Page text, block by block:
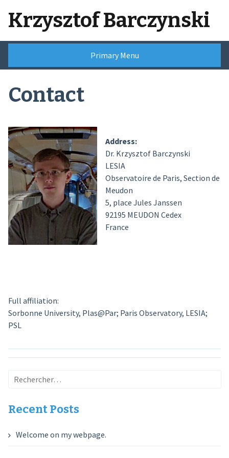
content
Krzysztof Barczynski
Primary Menu
Contact
Address:
Dr. Krzysztof Barczynski
LESIA
Observatoire de Paris, Section de
Meudon
5, place Jules Janssen
92195 MEUDON Cedex
France
Full affiliation:
Sorbonne University, Plas@Par; Paris Observatory, LESIA;
PSL
Rechercher :
Recent Posts
Welcome on my webpage.